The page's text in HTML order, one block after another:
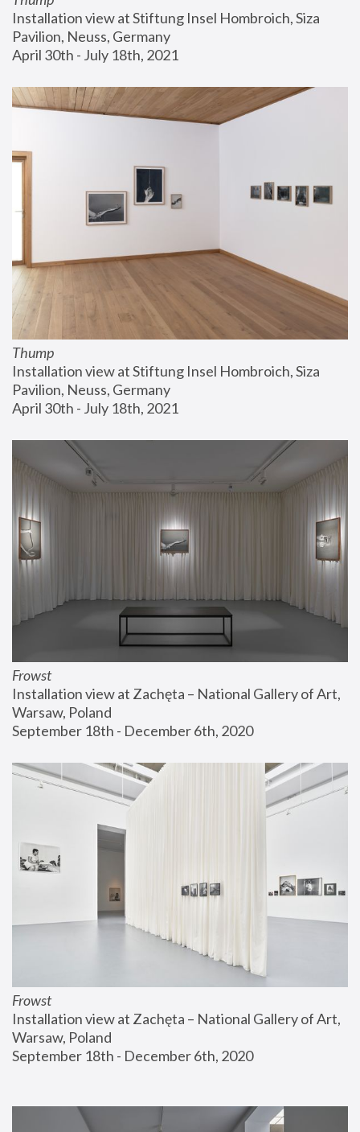
Installation view at Stiftung Insel Hombroich, Siza
Pavilion, Neuss, Germany
April 30th - July 18th, 2021
Thump
Installation view at Stiftung Insel Hombroich, Siza
Pavilion, Neuss, Germany
April 30th - July 18th, 2021
Frowst
Installation view at Zachęta – National Gallery of Art,
Warsaw, Poland
September 18th - December 6th, 2020
Frowst
Installation view at Zachęta – National Gallery of Art,
Warsaw, Poland
September 18th - December 6th, 2020